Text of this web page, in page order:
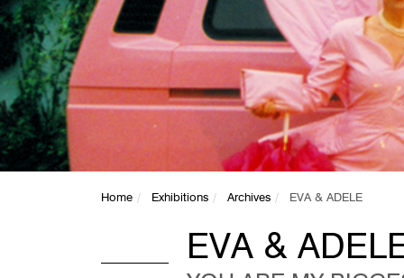
Home Exhibitions Archives EVA & ADELE
EVA &